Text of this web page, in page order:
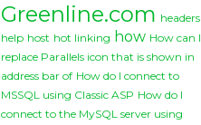
Greenline.com headers
help host hot linking how How can I
replace Parallels icon that is shown in
address bar of How do I connect to
MSSQL using Classic ASP How do I
connect to the MySQL server using